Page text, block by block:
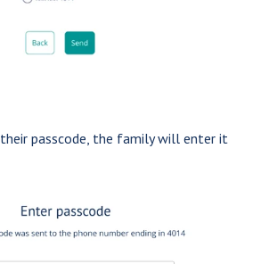
passcode, the family will enter it